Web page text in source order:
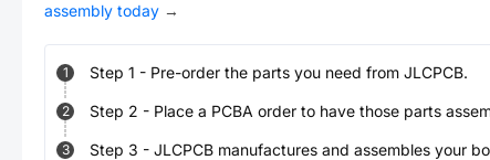
assembly today →
1 Step 1 - Pre-order the parts you need from JLCPCB.
2 Step 2 - Place a PCBA order to have those parts
3 Step 3 - JLCPCB manufactures and assembles your